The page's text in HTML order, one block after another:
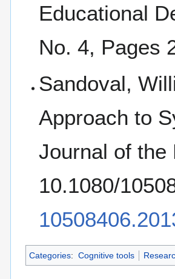
Educational
No. 4, Pages
Sandoval,
Approach to
Journal of the
10.1080/
Categories: Cognitive tools